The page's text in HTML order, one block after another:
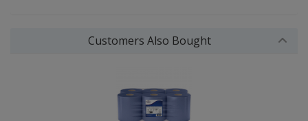
Customers Also Bought